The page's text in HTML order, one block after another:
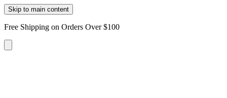
Skip to main content
Free Shipping on Orders Over $100